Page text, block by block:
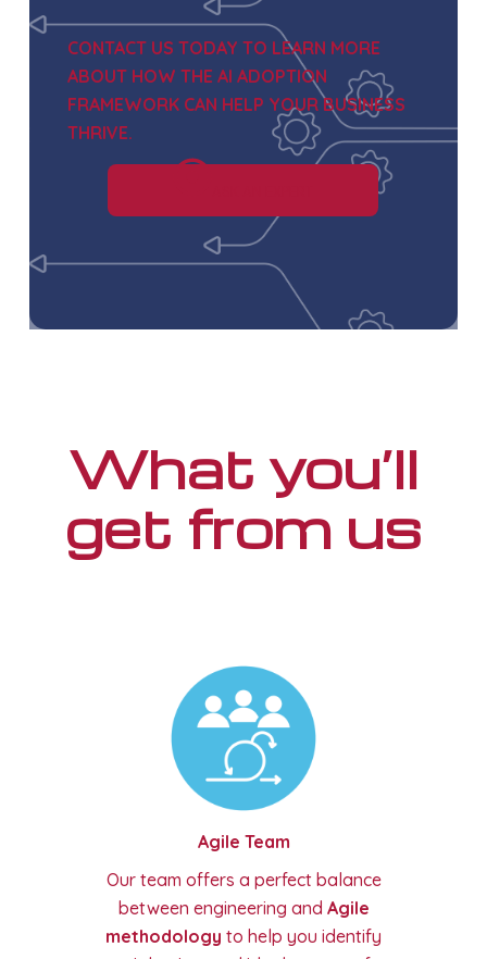
CONTACT US TODAY TO LEARN MORE
ABOUT HOW THE AI ADOPTION
FRAMEWORKCAN HELP YOUR BUSINESS
THRIVE.
What you’ll
get from us
Agile Team
Our team offers a perfect balance
between engineering and Agile
methodology to help you identify